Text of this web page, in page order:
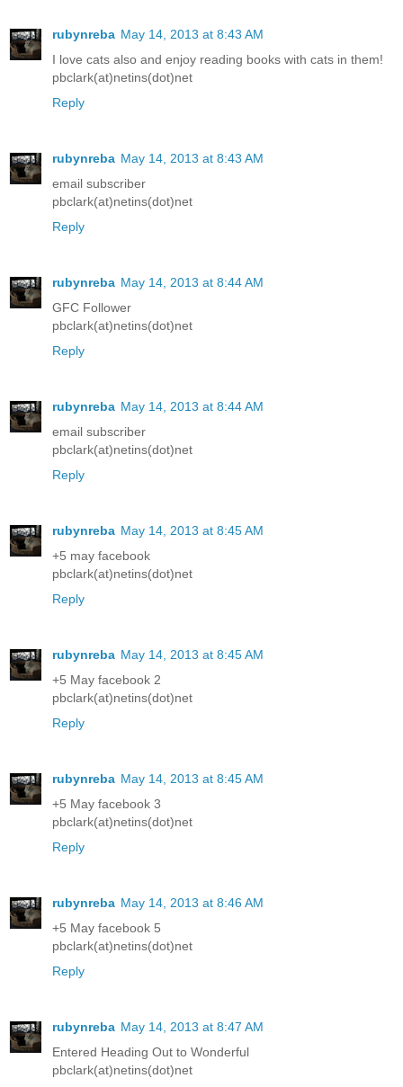
rubynreba May 14, 2013 at 8:43 AM
I love cats also and enjoy reading books with cats in them!
pbclark(at)netins(dot)net
Reply
rubynreba May 14, 2013 at 8:43 AM
email subscriber
pbclark(at)netins(dot)net
Reply
rubynreba May 14, 2013 at 8:44 AM
GFC Follower
pbclark(at)netins(dot)net
Reply
rubynreba May 14, 2013 at 8:44 AM
email subscriber
pbclark(at)netins(dot)net
Reply
rubynreba May 14, 2013 at 8:45 AM
+5 may facebook
pbclark(at)netins(dot)net
Reply
rubynreba May 14, 2013 at 8:45 AM
+5 May facebook 2
pbclark(at)netins(dot)net
Reply
rubynreba May 14, 2013 at 8:45 AM
+5 May facebook 3
pbclark(at)netins(dot)net
Reply
rubynreba May 14, 2013 at 8:46 AM
+5 May facebook 5
pbclark(at)netins(dot)net
Reply
rubynreba May 14, 2013 at 8:47 AM
Entered Heading Out to Wonderful
pbclark(at)netins(dot)net